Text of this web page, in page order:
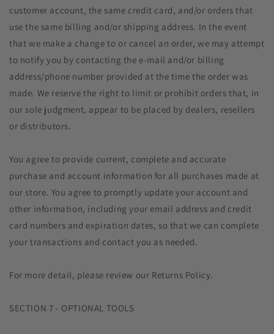
customer account, the same credit card, and/or orders that
use the same billing and/or shipping address. In the event
that we make a change to or cancel an order, we may attempt
to notify you by contacting the e‑mail and/or billing
address/phone number provided at the time the order was
made. We reserve the right to limit or prohibit orders that, in
our sole judgment, appear to be placed by dealers, resellers
or distributors.
You agree to provide current, complete and accurate
purchase and account information for all purchases made at
our store. You agree to promptly update your account and
other information, including your email address and credit
card numbers and expiration dates, so that we can complete
your transactions and contact you as needed.
For more detail, please review our Returns Policy.
SECTION 7 - OPTIONAL TOOLS